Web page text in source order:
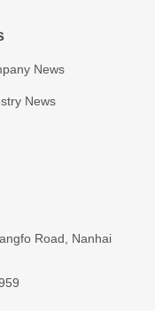
News
News
Road, Nanhai